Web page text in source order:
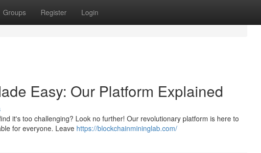
Groups Register Login
Easy: Our Platform Explained
it's too challenging? Look no further! Our revolutionary platform is here to
for everyone. Leave https://blockchainmininglab.com/